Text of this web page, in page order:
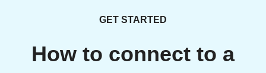
GET STARTED
How to connect to a